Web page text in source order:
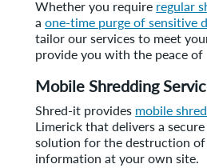
Whether you require regular
aone-time purge of sensitive
tailor our services to meet
provide you with the peace of
Mobile Shredding
Shred-it provides mobile
Limerick that delivers a
solution for the destruction
information at your own site.